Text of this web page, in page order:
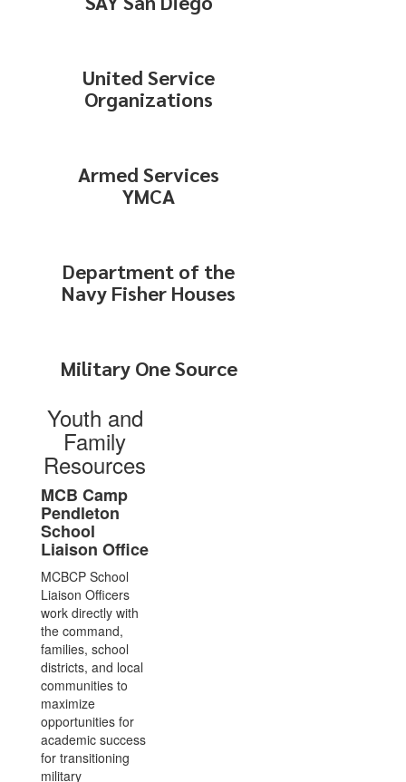
United Service
Organizations
Armed Services
YMCA
Department of the
Navy Fisher Houses
Military One Source
Youth and
Family
Resources
MCB Camp
Pendleton
School
Liaison Office
MCBCP School
Liaison Officers
work directly with
the command,
families, school
districts, and local
communities to
maximize
opportunities for
academic success
for transitioning
military